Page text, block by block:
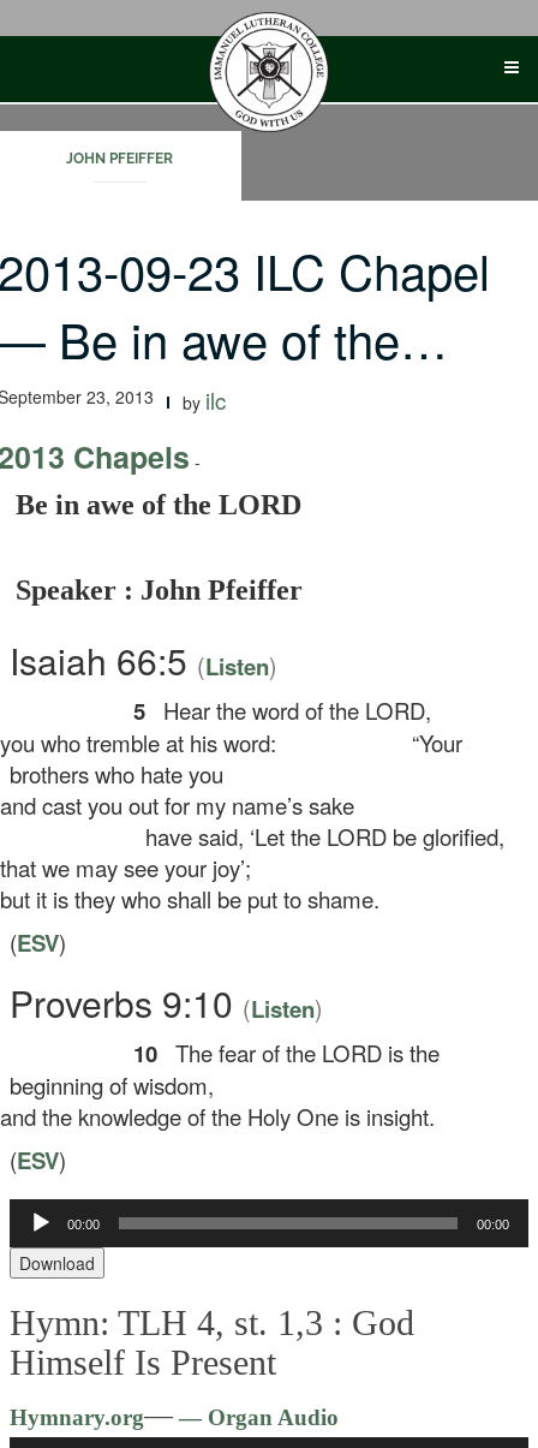
JOHN PFEIFFER
09-23 ILC Chapel
Be in awe of the…
23, 2013 by ilc
Chapels -
Be in awe of the LORD
Speaker : John Pfeiffer
Isaiah 66:5 (Listen)
5
Hear the word of the LORD,
who tremble at his word:
“Your
brothers who hate you
cast you out for my name’s sake
have said, ‘Let the LORD be glorified,
we may see your joy’;
it is they who shall be put to shame.
(ESV)
Proverbs 9:10 (Listen)
10 The fear of the LORD is the
beginning of wisdom,
the knowledge of the Holy One is insight.
(ESV)
Audio
Player
00:00 00:00
Download
Hymn: TLH 4, st. 1,3 : God
Himself Is Present
Hymnary.org—— Organ Audio